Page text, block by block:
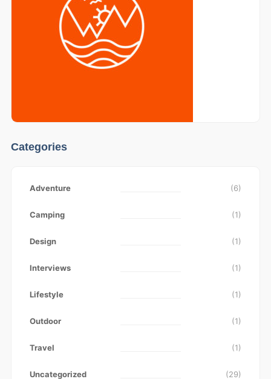
Categories
Adventure (6)
Camping (1)
Design (1)
Interviews (1)
Lifestyle (1)
Outdoor (1)
Travel (1)
Uncategorized (29)